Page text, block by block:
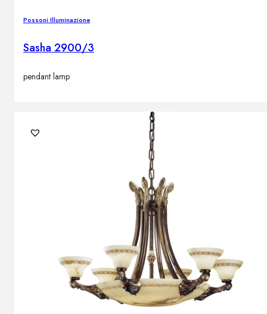
Possoni Illuminazione
Sasha 2900/3
pendant lamp